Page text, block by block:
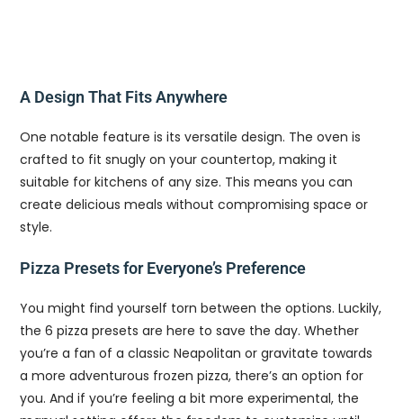
A Design That Fits Anywhere
One notable feature is its versatile design. The oven is
crafted to fit snugly on your countertop, making it
suitable for kitchens of any size. This means you can
create delicious meals without compromising space or
style.
Pizza Presets for Everyone’s Preference
You might find yourself torn between the options. Luckily,
the 6 pizza presets are here to save the day. Whether
you’re a fan of a classic Neapolitan or gravitate towards
a more adventurous frozen pizza, there’s an option for
you. And if you’re feeling a bit more experimental, the